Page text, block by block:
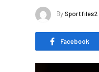
BySportfiles2
Facebook